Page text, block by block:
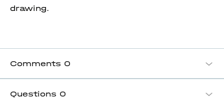
drawing.
Comments 0
Questions 0